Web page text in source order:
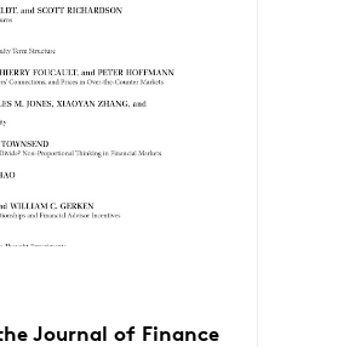
Journal of Finance